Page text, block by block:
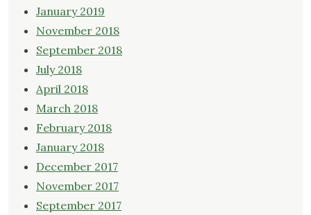
January 2019
November 2018
September 2018
July 2018
April 2018
March 2018
February 2018
January 2018
December 2017
November 2017
September 2017